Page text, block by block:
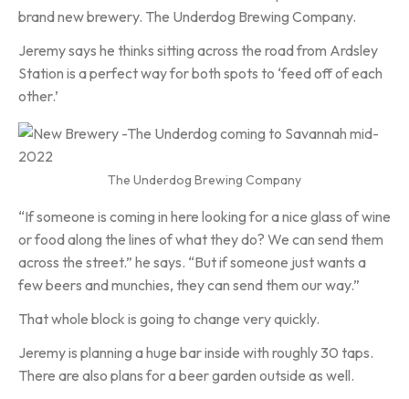
brand new brewery. The Underdog Brewing Company.
Jeremy says he thinks sitting across the road from Ardsley
Station is a perfect way for both spots to ‘feed off of each
other.’
The Underdog Brewing Company
“If someone is coming in here looking for a nice glass of wine
or food along the lines of what they do? We can send them
across the street.” he says. “But if someone just wants a
few beers and munchies, they can send them our way.”
That whole block is going to change very quickly.
Jeremy is planning a huge bar inside with roughly 30 taps.
There are also plans for a beer garden outside as well.